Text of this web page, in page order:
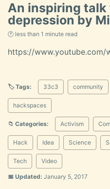
An inspiring
depression by
🕐 less than 1 minute read
https://www.youtube.com/
🏷️ Tags: 33c3 community
hackspaces
📁 Categories: Activism
Hack Idea Science
Tech Video
📅 Updated: January 5, 2017